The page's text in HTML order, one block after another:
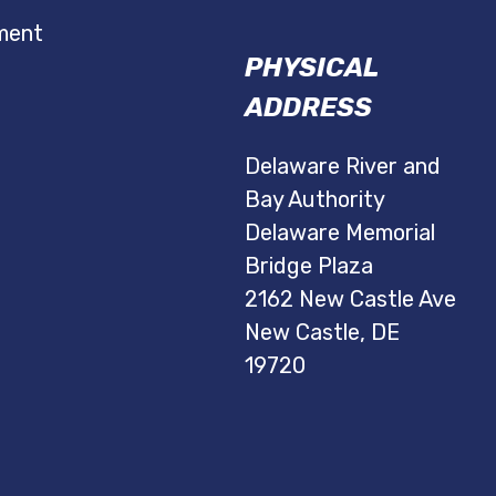
PHYSICAL
ADDRESS
Delaware River and
Bay Authority
Delaware Memorial
Bridge Plaza
2162 New Castle Ave
New Castle, DE
19720